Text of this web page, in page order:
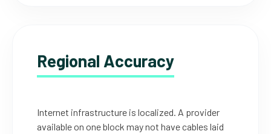
Regional Accuracy
Internet infrastructure is localized. A provider
available on one block may not have cables laid